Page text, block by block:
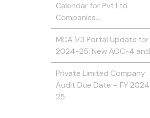
Calendar for Pvt Ltd
Companies…
MCA V3 Portal Update for
2024-25: New AOC-4
Private Limited Company
Audit Due Date – FY
25